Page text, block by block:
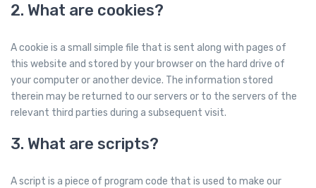
2. What are cookies?
A cookie is a small simple file that is sent along with pages of
this website and stored by your browser on the hard drive of
your computer or another device. The information stored
therein may be returned to our servers or to the servers of the
relevant third parties during a subsequent visit.
3. What are scripts?
A script is a piece of program code that is used to make our